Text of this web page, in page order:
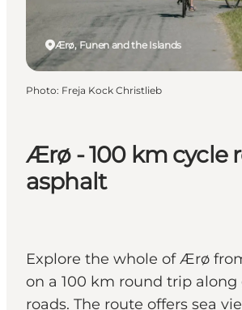
Ærø - 100 km cycle
asphalt
Explore the whole of Ærø
on a 100 km round trip
roads. The route offers sea
Ærø, Funen and the Islands
Photo: Freja Kock Christlieb